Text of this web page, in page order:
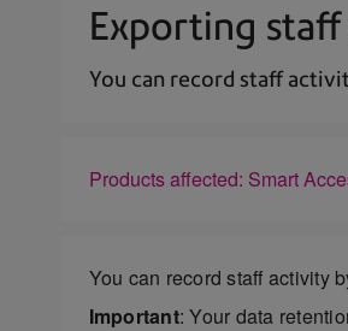
Exporting
You can record staff
Products affected: Smart
You can record staff activity
Important: Your data